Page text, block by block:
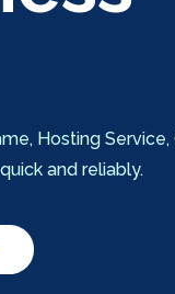
Hosting
and reliably.